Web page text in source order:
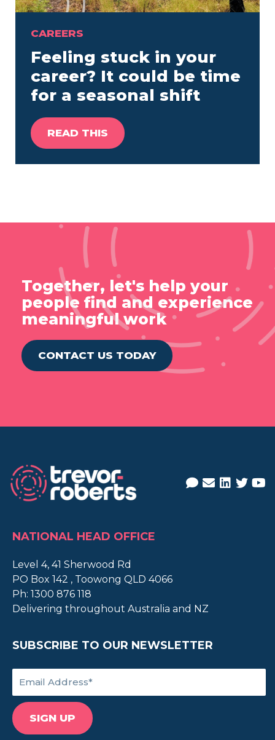
CAREERS
Feeling stuck in your
career? It could be time
for a seasonal shift
READ THIS
Together, let's help your
people find and experience
meaningful work
CONTACT US TODAY
NATIONAL HEAD OFFICE
Level 4, 41 Sherwood Rd
PO Box 142 , Toowong QLD 4066
Ph: 1300 876 118
Delivering throughout Australia and NZ
SUBSCRIBE TO OUR NEWSLETTER